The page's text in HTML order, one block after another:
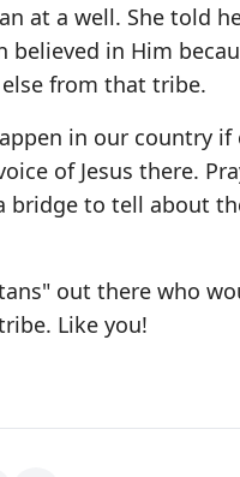
at a well. She told
in Him
from that tribe.
in our country
of Jesus there.
to tell about
out there who
Like you!